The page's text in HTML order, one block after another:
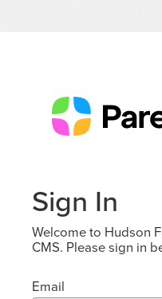
Sign In
Welcome to Hudson
CMS. Please sign in
Email